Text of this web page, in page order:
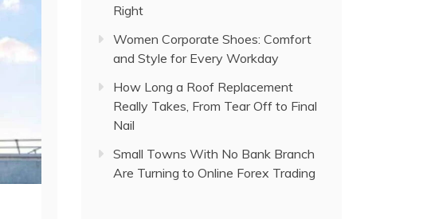
Right
Women Corporate Shoes: Comfort
and Style for Every Workday
How Long a Roof Replacement
Really Takes, From Tear Off to Final
Nail
Small Towns With No Bank Branch
Are Turning to Online Forex Trading